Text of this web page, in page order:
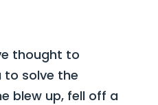
thought to
to solve the
blew up, fell off a